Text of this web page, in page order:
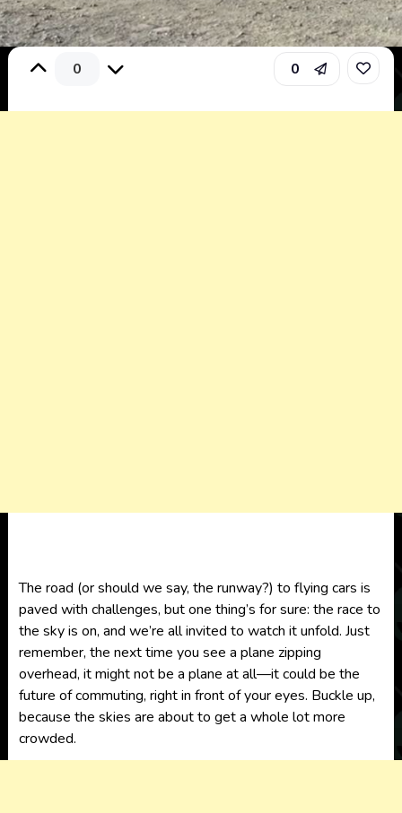
0 0
The road (or should we say, the runway?) to flying cars is
paved with challenges, but one thing’s for sure: the race to
the sky is on, and we’re all invited to watch it unfold. Just
remember, the next time you see a plane zipping
overhead, it might not be a plane at all—it could be the
future of commuting, right in front of your eyes. Buckle up,
because the skies are about to get a whole lot more
crowded.